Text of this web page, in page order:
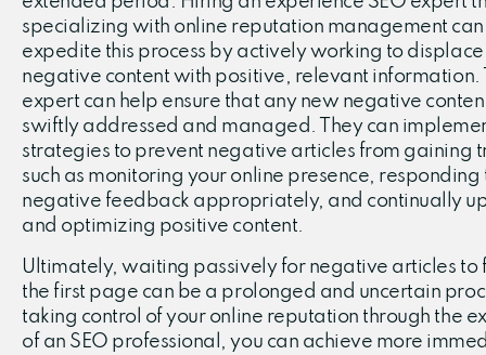
specializing with online reputation management can
expedite this process by actively working to displace
negative content with positive, relevant information.
expert can help ensure that any new negative
swiftly addressed and managed. They can
strategies to prevent negative articles from gaining
such as monitoring your online presence, responding
negative feedback appropriately, and continually
and optimizing positive content.
Ultimately, waiting passively for negative articles to
the first page can be a prolonged and uncertain
taking control of your online reputation through the
of an SEO professional, you can achieve more